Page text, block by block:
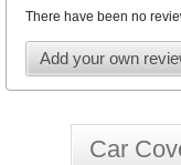
There have been no
Add your own
Car